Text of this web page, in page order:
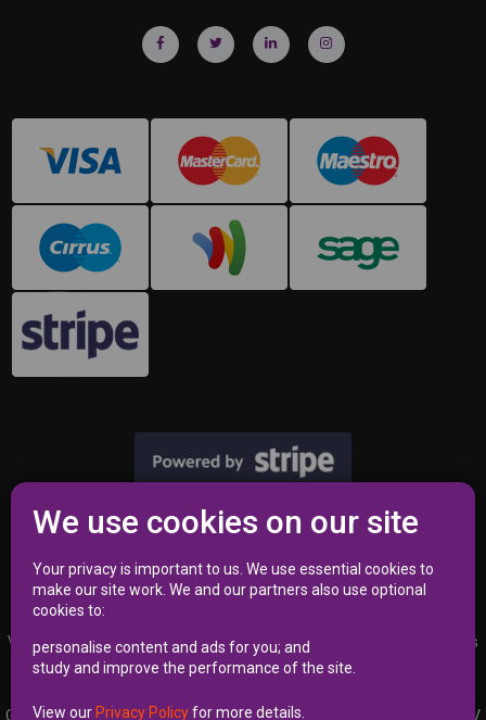
VAT Registration Number 353 2762 02 | Independent Commissioner’s
Office (ICO) Reference Number A8723340
Garages Near Me Limited | Kemp House 160, City Road, LONDON EC1V
We use cookies on our site
Your privacy is important to us. We use essential cookies to
make our site work. We and our partners also use optional
cookies to:
personalise content and ads for you; and
study and improve the performance of the site.
View our Privacy Policyfor more details.